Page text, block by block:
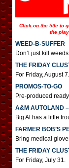
Click on the title to
the
WEED-B-SUFFER
Don’t just kill
THE FRIDAY
For Friday, August 7.
PROMOS-TO-GO
Pre-produced
A&M AUTOLAND
Big Al has a little
FARMER BOB’S
Bring medical
THE FRIDAY
For Friday, July 31.